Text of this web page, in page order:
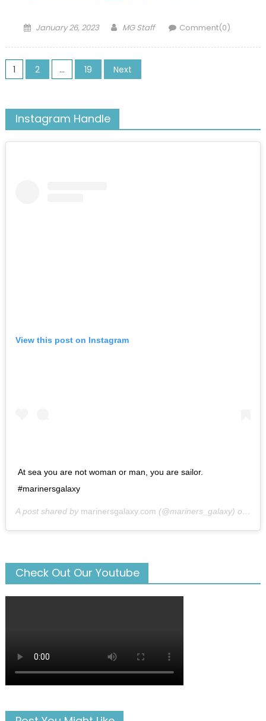
Posted
January 26, 2023 Author
MG Staff Comment(0)
Posts
1 2 … 19 Next
Instagram Handle
View this post on Instagram
At sea you are not woman or man, you are sailor.
#marinersgalaxy
A post shared by marinersgalaxy.com (@mariners_galaxy) on
Check Out Our Youtube